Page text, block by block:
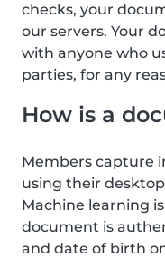
checks, your
our servers. Your
with anyone who
parties, for any
How is a
Members capture
using their
Machine learning
document is
and date of birth